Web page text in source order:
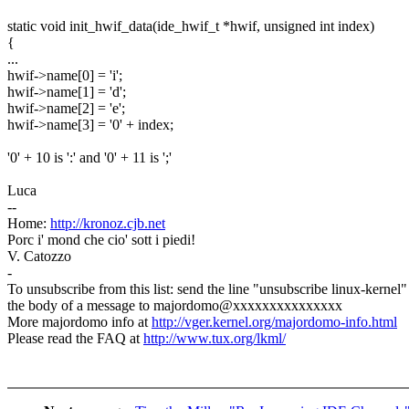
static void init_hwif_data(ide_hwif_t *hwif, unsigned int index)
{
...
hwif->name[0] = 'i';
hwif->name[1] = 'd';
hwif->name[2] = 'e';
hwif->name[3] = '0' + index;
'0' + 10 is ':' and '0' + 11 is ';'
Luca
--
Home: http://kronoz.cjb.net
Porc i' mond che cio' sott i piedi!
V. Catozzo
-
To unsubscribe from this list: send the line "unsubscribe linux-
the body of a message to majordomo@xxxxxxxxxxxxxxx
More majordomo info athttp://vger.kernel.org/majordomo-info.html
Please read the FAQ athttp://www.tux.org/lkml/